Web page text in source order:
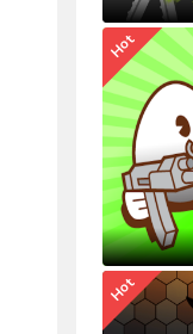
Hot
Hot